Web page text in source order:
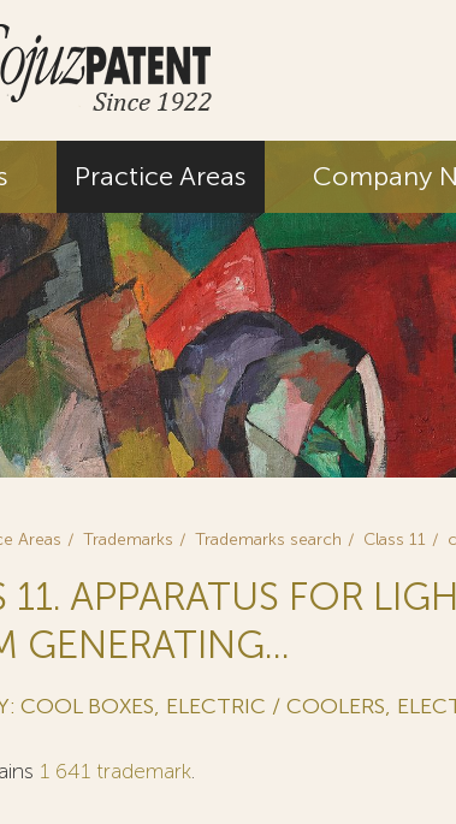
Practice Areas Company
Areas Trademarks Trademarks search Class 11
11. APPARATUS FOR
GENERATING...
COOL BOXES, ELECTRIC / COOLERS,
1 641 trademark.